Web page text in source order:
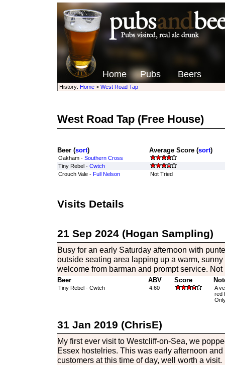
Home Pubs Beers
History: Home> West Road Tap
West Road Tap(Free House)
Beer (sort) Average Score (sort)
Oakham - Southern Cross
Tiny Rebel - Cwtch
Crouch Vale - Full Nelson Not Tried
Visits Details
21 Sep 2024 (Hogan Sampling)
Busy for an early Saturday afternoon with
outside seating area lapping up a warm, sunny
welcome from barman and prompt service.
Beer ABV Score
Tiny Rebel - Cwtch 4.60
A
red
31 Jan 2019 (ChrisE)
My first ever visit to Westcliff-on-Sea, we
Essex hostelries. This was early afternoon
customers at this time of day, well worth a visit.